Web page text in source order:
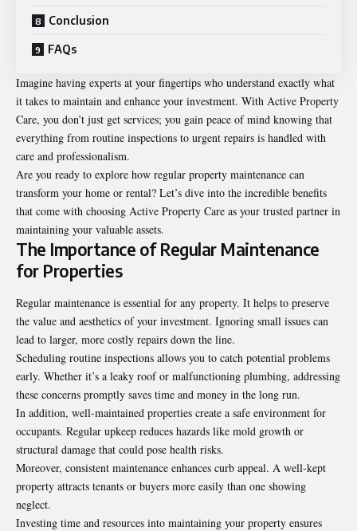
Conclusion
FAQs
Imagine having experts at your fingertips who understand exactly what
it takes to maintain and enhance your investment. With Active Property
Care, you don’t just get services; you gain peace of mind knowing that
everything from routine inspections to urgent repairs is handled with
care and professionalism.
Are you ready to explore how regular property maintenance can
transform your home or rental? Let’s dive into the incredible benefits
that come with choosing Active Property Care as your trusted partner in
maintaining your valuable assets.
The Importance of Regular Maintenance
for Properties
Regular maintenance is essential for any property. It helps to preserve
the value and aesthetics of your investment. Ignoring small issues can
lead to larger, more costly repairs down the line.
Scheduling routine inspections allows you to catch potential problems
early. Whether it’s a leaky roof or malfunctioning plumbing, addressing
these concerns promptly saves time and money in the long run.
In addition, well-maintained properties create a safe environment for
occupants. Regular upkeep reduces hazards like mold growth or
structural damage that could pose health risks.
Moreover, consistent maintenance enhances curb appeal. A well-kept
property attracts tenants or buyers more easily than one showing
neglect.
Investing time and resources into maintaining your property ensures